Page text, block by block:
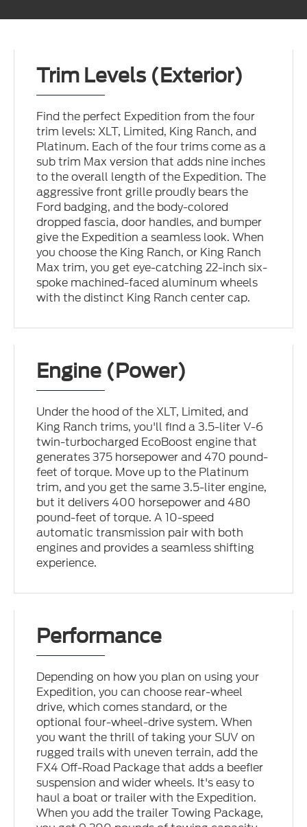
Trim Levels (Exterior)
Find the perfect Expedition from the four
trim levels: XLT, Limited, King Ranch, and
Platinum. Each of the four trims come as a
sub trim Max version that adds nine inches
to the overall length of the Expedition. The
aggressive front grille proudly bears the
Ford badging, and the body-colored
dropped fascia, door handles, and bumper
give the Expedition a seamless look. When
you choose the King Ranch, or King Ranch
Max trim, you get eye-catching 22-inch six-
spoke machined-faced aluminum wheels
with the distinct King Ranch center cap.
Engine (Power)
Under the hood of the XLT, Limited, and
King Ranch trims, you'll find a 3.5-liter V-6
twin-turbocharged EcoBoost engine that
generates 375 horsepower and 470 pound-
feet of torque. Move up to the Platinum
trim, and you get the same 3.5-liter engine,
but it delivers 400 horsepower and 480
pound-feet of torque. A 10-speed
automatic transmission pair with both
engines and provides a seamless shifting
experience.
Performance
Depending on how you plan on using your
Expedition, you can choose rear-wheel
drive, which comes standard, or the
optional four-wheel-drive system. When
you want the thrill of taking your SUV on
rugged trails with uneven terrain, add the
FX4 Off-Road Package that adds a beefier
suspension and wider wheels. It's easy to
haul a boat or trailer with the Expedition.
When you add the trailer Towing Package,